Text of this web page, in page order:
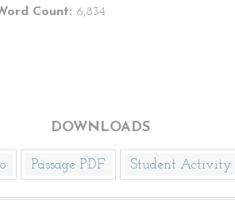
Count: 6,834
DOWNLOADS
Passage PDF Student Activity